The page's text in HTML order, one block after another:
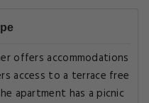
offers accommodations
access to a terrace free
apartment has a picnic